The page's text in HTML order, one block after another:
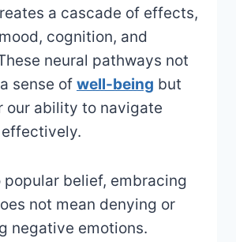
a cascade of effects,
cognition, and
neural pathways not
sense of well-being but
our ability to navigate
popular belief, embracing
not mean denying or
negative emotions.